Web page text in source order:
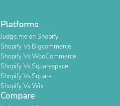
Platforms
Judge.me on Shopify
Shopify Vs Bigcommerce
Shopify Vs WooCommerce
Shopify Vs Squarespace
Shopify Vs Square
Shopify Vs Wix
Compare